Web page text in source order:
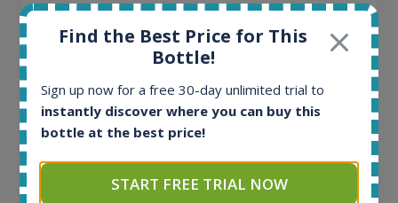
Ardbeg Traigh Bhan Batch No.1 Small Batch
Release 19yo 46.2% 700ml
All offers:
1644
In-stock e-shops:
Active auctions:
Find the Best Price for This
Bottle!
Sign up now for a free 30-day unlimited trial to
instantly discover where you can buy this
bottle at the best price!
START FREE TRIAL NOW